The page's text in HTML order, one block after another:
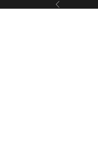
Previous